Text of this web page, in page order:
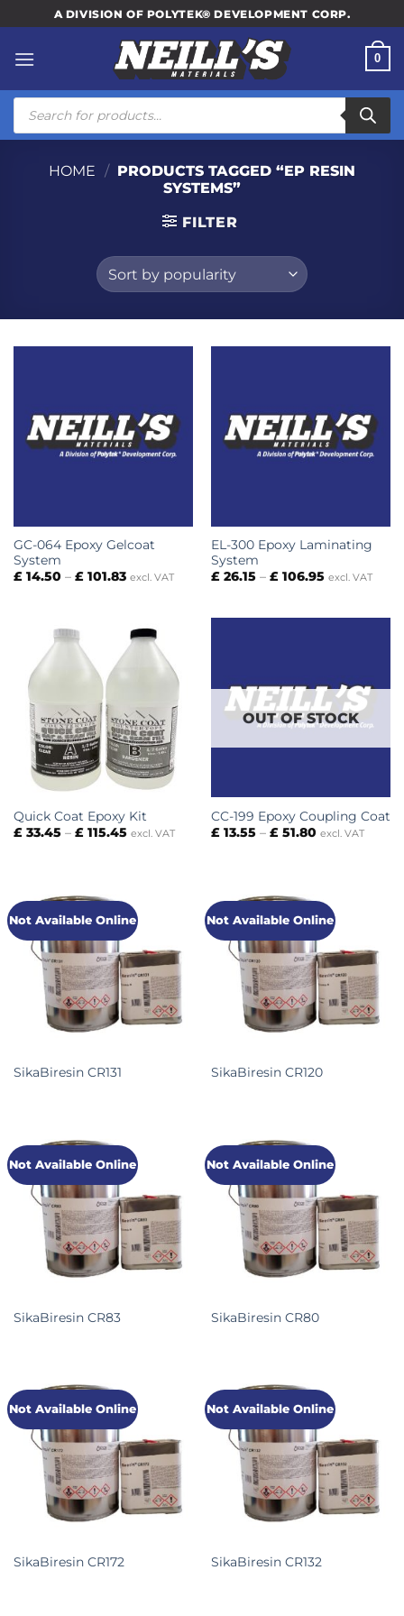
to
content
A DIVISION OF POLYTEK® DEVELOPMENT CORP.
0
Products
search
HOME / PRODUCTS TAGGED “EP RESIN
SYSTEMS”
FILTER
GC-064 Epoxy Gelcoat
System
£14.50 – £101.83Price
excl. VAT
EL-300 Epoxy Laminating
System
£26.15 – £106.95Price
£ 106.95
excl. VAT
Quick Coat Epoxy Kit
£33.45 – £115.45Price
excl. VAT
OUT OF STOCK
CC-199 Epoxy Coupling Coat
£13.55 – £51.80Price
excl. VAT
Not Available Online
SikaBiresin CR131
Not Available Online
SikaBiresin CR120
Not Available Online
SikaBiresin CR83
Not Available Online
SikaBiresin CR80
Not Available Online
SikaBiresin CR172
Not Available Online
SikaBiresin CR132